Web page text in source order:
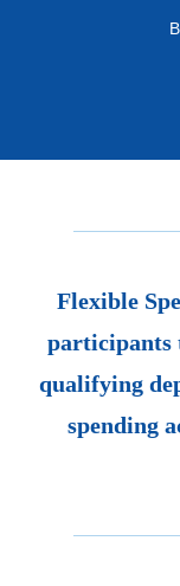
Flexible
participants
qualifying
spending